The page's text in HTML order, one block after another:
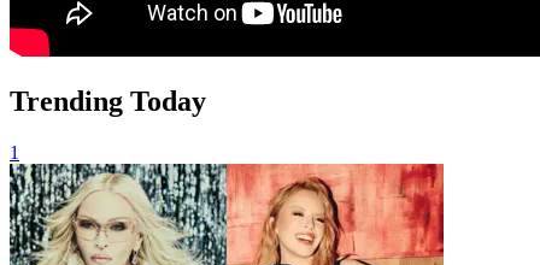
Trending Today
1